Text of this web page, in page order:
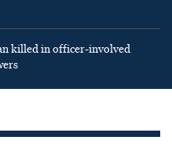
killed in officer-involved